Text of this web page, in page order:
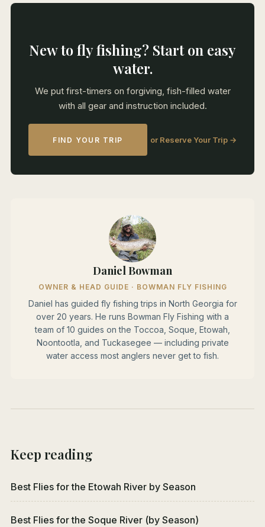
New to fly fishing? Start on easy
water.
We put first-timers on forgiving, fish-filled water
with all gear and instruction included.
FIND YOUR TRIP or Reserve Your Trip →
Daniel Bowman
OWNER & HEAD GUIDE · BOWMAN FLY FISHING
Daniel has guided fly fishing trips in North Georgia for
over 20 years. He runs Bowman Fly Fishing with a
team of 10 guides on the Toccoa, Soque, Etowah,
Noontootla, and Tuckasegee — including private
water access most anglers never get to fish.
Keep reading
Best Flies for the Etowah River by Season
Best Flies for the Soque River (by Season)